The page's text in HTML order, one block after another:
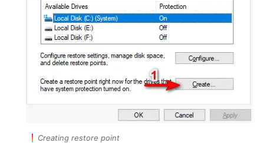
Creating restore point